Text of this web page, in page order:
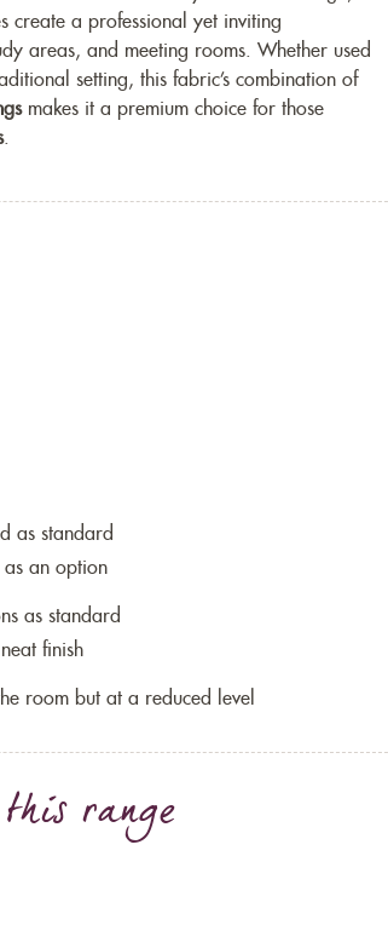
create a professional yet inviting
areas, and meeting rooms. Whether used
setting, this fabric’s combination of
makes it a premium choice for those
.
as standard
as an option
as standard
finish
room but at a reduced level
range